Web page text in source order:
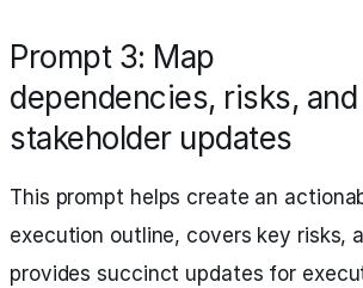
Prompt 3: Map
dependencies, risks, and
stakeholder updates
This prompt helps create an
execution outline, covers key risks,
provides succinct updates for